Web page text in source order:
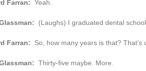
Farran: Yeah.
(Laughs) I graduated dental
Farran: So, how many years is that? That’s
Thirty-five maybe. More.